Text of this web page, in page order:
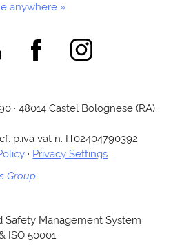
anywhere »
Youtube Channel
Comecer Facebook Page
Comecer Instagram
· 48014 Castel Bolognese (RA) ·
cf. p.iva vat n. IT02404790392
· Privacy Settings
Group
Safety Management System
ISO 50001